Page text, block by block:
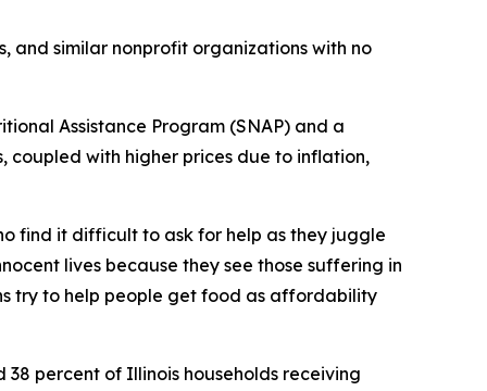
and similar nonprofit organizations with no
Assistance Program (SNAP) and a
coupled with higher prices due to inflation,
find it difficult to ask for help as they juggle
lives because they see those suffering in
try to help people get food as affordability
38 percent of Illinois households receiving